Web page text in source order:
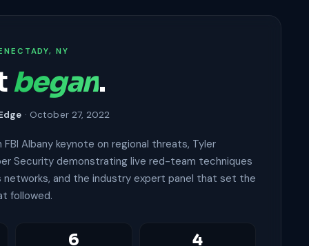
NY
began.
· October 27, 2022
Albany keynote on regional threats, Tyler
Security demonstrating live red-team techniques
networks, and the industry expert panel that set the
followed.
6 4